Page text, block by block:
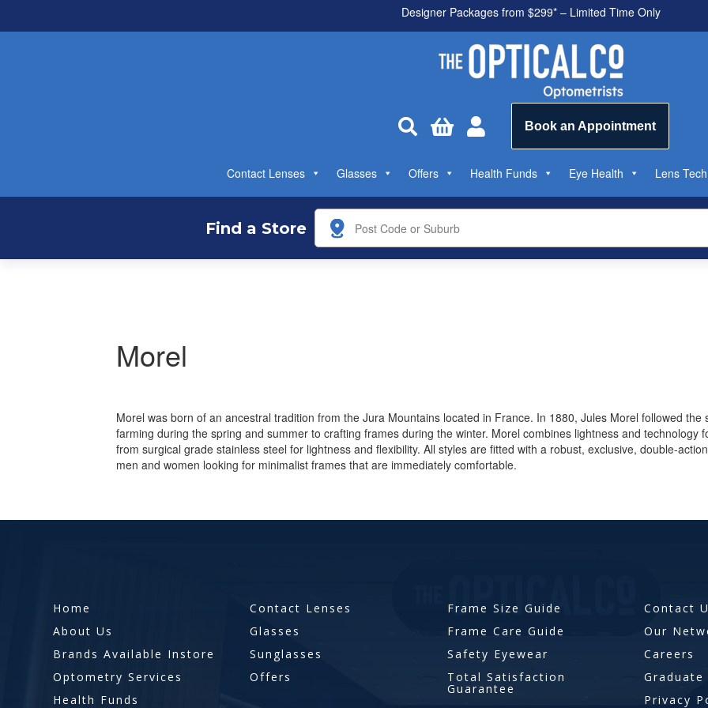
Designer Packages from $299* – Limited Time Only
All health funds accepted
Contact Lenses Glasses Offers Health Funds Eye Health Lens
   Book an Appointment
Find a Store
Morel
Morel was born of an ancestral tradition from the Jura Mountains located in France. In 1880, Jules Morel followed
farming during the spring and summer to crafting frames during the winter. Morel combines lightness and technology
from surgical grade stainless steel for lightness and flexibility. All styles are fitted with a robust, exclusive, double-
men and women looking for minimalist frames that are immediately comfortable.
Home
About Us
Brands Available Instore
Optometry Services
Health Funds
Contact Lenses
Glasses
Sunglasses
Offers
Frame Size Guide
Frame Care Guide
Safety Eyewear
Total Satisfaction
Guarantee
Contact
Our
Careers
Graduate
Privacy